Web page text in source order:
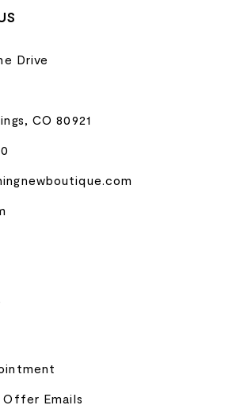
Drive
CO 80921
Emails